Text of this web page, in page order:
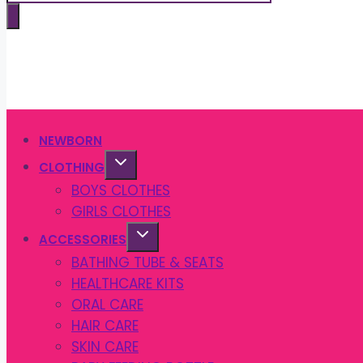
search
NEWBORN
CLOTHING
BOYS CLOTHES
GIRLS CLOTHES
ACCESSORIES
BATHING TUBE & SEATS
HEALTHCARE KITS
ORAL CARE
HAIR CARE
SKIN CARE